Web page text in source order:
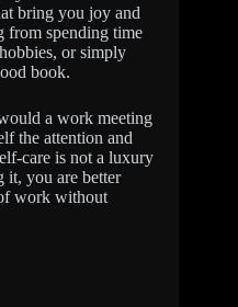
bring you joy and
from spending time
or simply
book.
a work meeting
the attention and
care is not a luxury
it, you are better
work without